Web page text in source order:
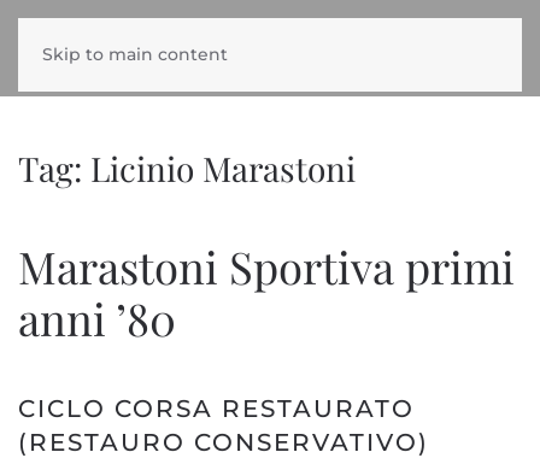
Skip to main content
Tag: Licinio Marastoni
Marastoni Sportiva primi
anni ’80
CICLO CORSA RESTAURATO
(RESTAURO CONSERVATIVO)